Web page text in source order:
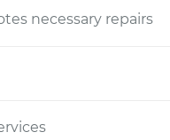
necessary repairs